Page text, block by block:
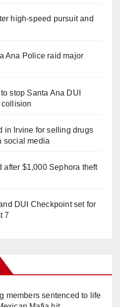
high-speed pursuit and
Ana Police raid major
stop Santa Ana DUI
collision
in Irvine for selling drugs
social media
after $1,000 Sephora theft
DUI Checkpoint set for
7
members sentenced to life